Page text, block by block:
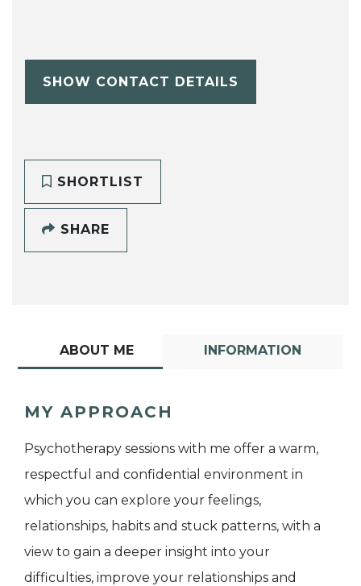
SHOW CONTACT DETAILS
SHORTLIST
SHARE
ABOUT ME INFORMATION
MY APPROACH
Psychotherapy sessions with me offer a warm,
respectful and confidential environment in
which you can explore your feelings,
relationships, habits and stuck patterns, with a
view to gain a deeper insight into your
difficulties, improve your relationships and